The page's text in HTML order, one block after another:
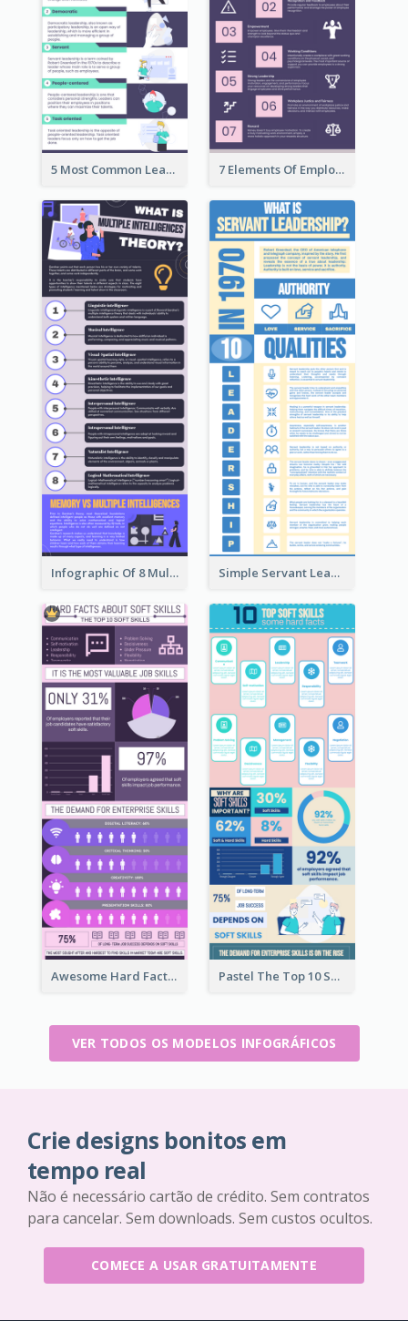
5 Most Common Leadership Styles Infographic 7 Elements Of Employee Motivation Infographic
Infographic Of 8 Multiple Intelligences You Need To Know Simple Servant Leadership Infographic Design Idea
Awesome Hard Facts About Software Skills Infographic Design Pastel The Top 10 Soft Skills Infographic Design
VER TODOS OS MODELOS INFOGRÁFICOS
Crie designs bonitos em
tempo real
Não é necessário cartão de crédito. Sem contratos
para cancelar. Sem downloads. Sem custos ocultos.
COMECE A USAR GRATUITAMENTE